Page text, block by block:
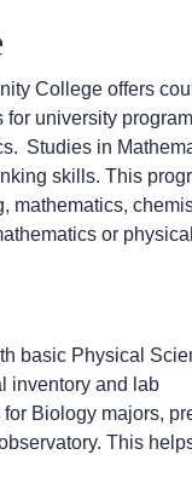
College offers
university
Studies in
skills. This
mathematics,
or physical
basic Physical
inventory and lab
Biology majors,
This